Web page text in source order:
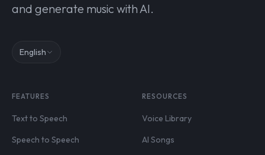
and generate music with AI.
English
FEATURES
Text to Speech
Speech to Speech
RESOURCES
Voice Library
AI Songs